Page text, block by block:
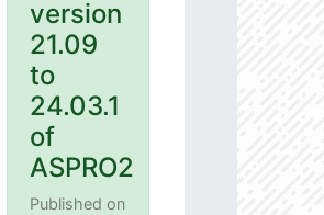
version
21.09
to
24.03.1
of
ASPRO2
Published on